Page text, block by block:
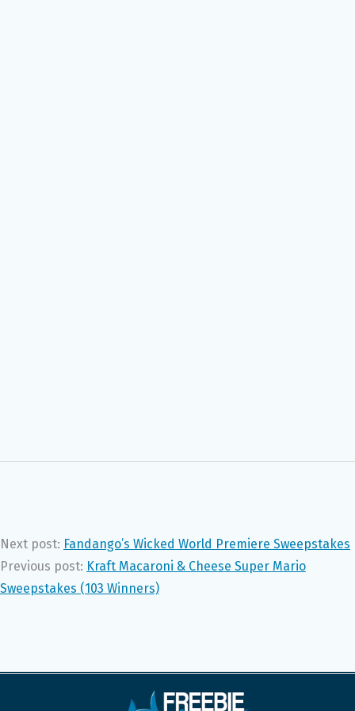
Next post: Fandango’s Wicked World Premiere Sweepstakes
Previous post: Kraft Macaroni & Cheese Super Mario
Sweepstakes (103 Winners)